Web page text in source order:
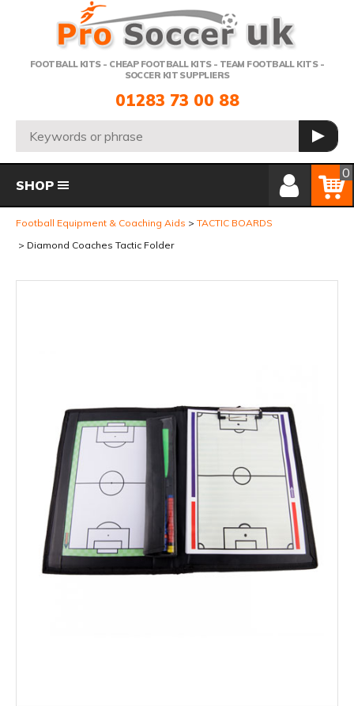
FOOTBALL KITS - CHEAP FOOTBALL KITS - TEAM FOOTBALL KITS -
SOCCER KIT SUPPLIERS
Telephone:
01283 73 00 88
Search: GO
Member Login
Basket
0
SHOP
Football Equipment & Coaching Aids
TACTIC BOARDS
Diamond Coaches Tactic Folder